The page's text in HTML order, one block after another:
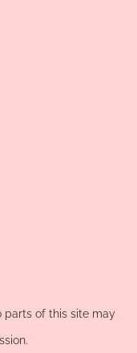
parts of this site may